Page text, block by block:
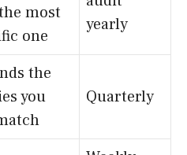
most
one
yearly
the
you
Quarterly